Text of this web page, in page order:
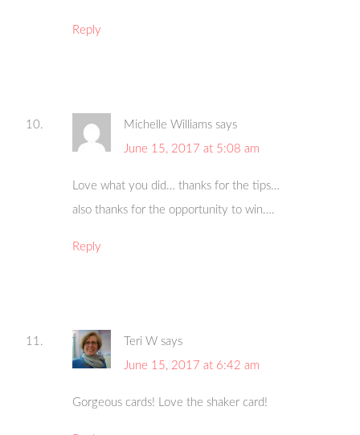
Reply
Michelle Williams says
June 15, 2017 at 5:08 am
Love what you did… thanks for the tips…
also thanks for the opportunity to win….
Reply
Teri W says
June 15, 2017 at 6:42 am
Gorgeous cards! Love the shaker card!